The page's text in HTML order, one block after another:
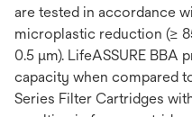
are tested in accordance
microplastic reduction (≥
0.5 μm). LifeASSURE BBA
capacity when compared
Series Filter Cartridges